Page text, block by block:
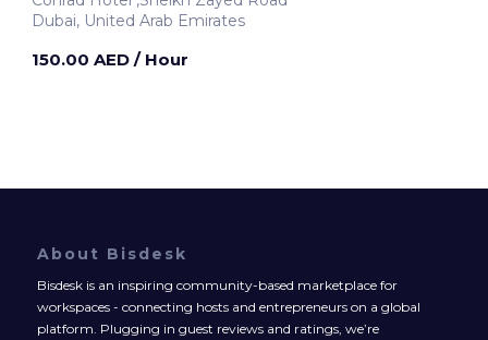
Dubai, United Arab Emirates
150.00 AED / Hour
About Bisdesk
Bisdesk is an inspiring community-based marketplace for
workspaces - connecting hosts and entrepreneurs on a global
platform. Plugging in guest reviews and ratings, we’re